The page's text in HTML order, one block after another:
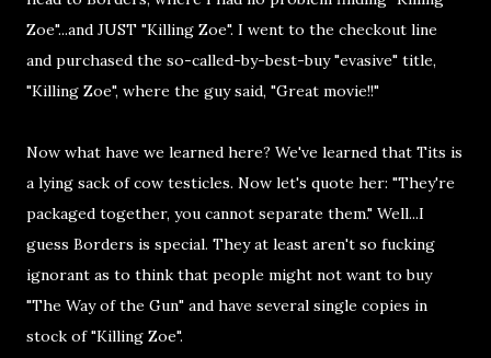
Zoe"...and JUST "Killing Zoe". I went to the checkout line
and purchased the so-called-by-best-buy "evasive" title,
"Killing Zoe", where the guy said, "Great movie!!"
Now what have we learned here? We've learned that Tits is
a lying sack of cow testicles. Now let's quote her: "They're
packaged together, you cannot separate them." Well...I
guess Borders is special. They at least aren't so fucking
ignorant as to think that people might not want to buy
"The Way of the Gun" and have several single copies in
stock of "Killing Zoe".